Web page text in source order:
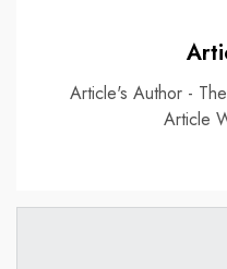
Article's Author -
Article